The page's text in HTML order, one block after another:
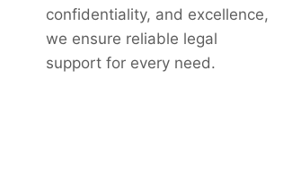
confidentiality, and excellence,
we ensure reliable legal
support for every need.